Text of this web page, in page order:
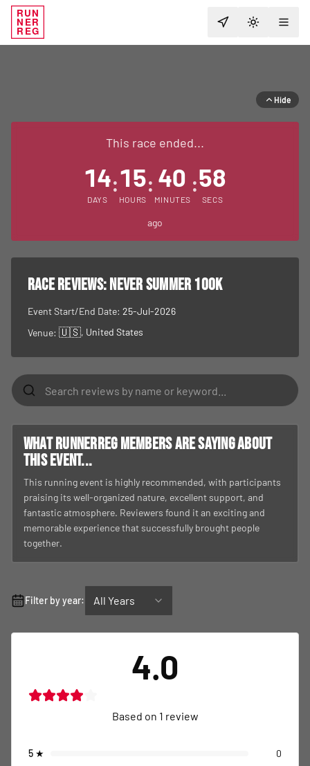
RUN
NER
REG TOGGLE
Hide
This race ended...
14
DAYS
:15
HOURS
: 40
MINUTES
:58
SECS
ago
RACE REVIEWS:Never Summer 100K
Event Start/End Date: 25-Jul-2026
Venue: 🇺🇸, United States
What RunnerReg members are saying about
this event...
This running event is highly recommended, with participants
praising its well-organized nature, excellent support, and
fantastic atmosphere. Reviewers found it an exciting and
memorable experience that successfully brought people
together.
Filter by year: All Years
4.0
Based on 1 review
5 ★
0